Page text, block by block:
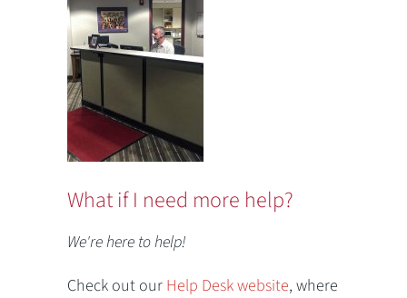
What if I need more help?
We're here to help!
Check out our Help Desk website, where